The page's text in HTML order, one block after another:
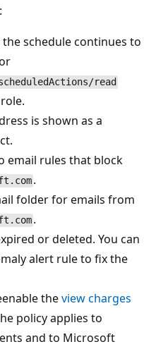
schedule continues to
read
is shown as a
email rules that block
.
folder for emails from
.
or deleted. You can
alert rule to fix the
theview charges
policy applies to
and to Microsoft